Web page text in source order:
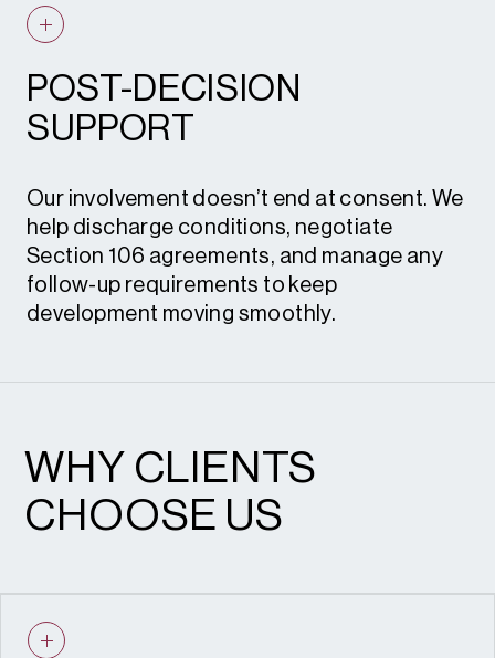
Expert witness evidence • Instructions to
POST-DECISION
SUPPORT
Our involvement doesn’t end at consent. We
help discharge conditions, negotiate
Section 106 agreements, and manage any
follow-up requirements to keep
development moving smoothly.
WHY CLIENTS
CHOOSE US